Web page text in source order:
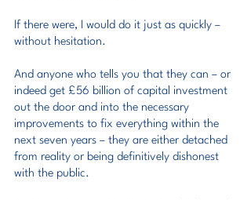
If there were, I would do it just as quickly –
without hesitation.
And anyone who tells you that they can – or
indeed get £56 billion of capital investment
out the door and into the necessary
improvements to fix everything within the
next seven years – they are either detached
from reality or being definitively dishonest
with the public.